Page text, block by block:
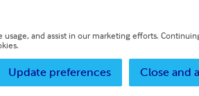
and assist in our marketing efforts.
Close and
Update preferences